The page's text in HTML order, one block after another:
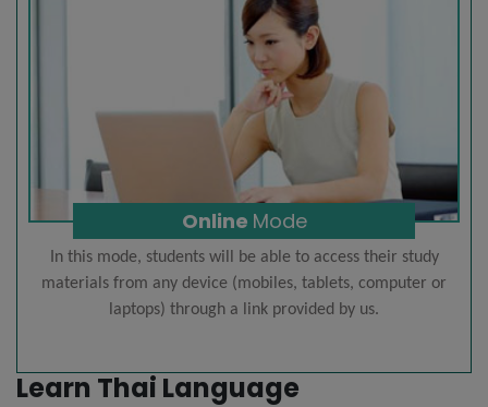
Online Mode
In this mode, students will be able to access their study
materials from any device (mobiles, tablets, computer or
laptops) through a link provided by us.
Learn Thai Language